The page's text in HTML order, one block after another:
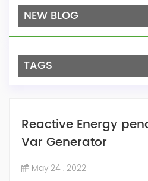
NEW BLOG
TAGS
Reactive Energy
Var Generator
May 24 , 2022